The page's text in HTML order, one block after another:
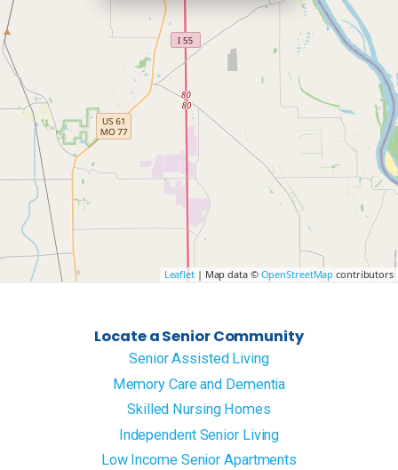
Leaflet| Map data © OpenStreetMap contributors
Locate a Senior Community
Senior Assisted Living
Memory Care and Dementia
Skilled Nursing Homes
Independent Senior Living
Low Income Senior Apartments